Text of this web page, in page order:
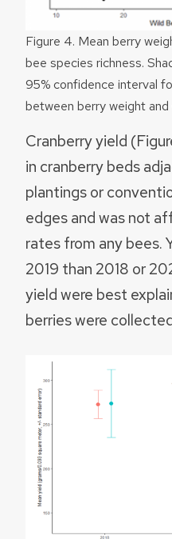
Figure 4. Mean berry
bee species richness.
95% confidence interval
between berry weight
Cranberry yield
in cranberry beds
plantings or
edges and was not
rates from any bees.
2019 than 2018 or
yield were best
berries were